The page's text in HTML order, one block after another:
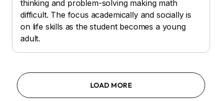
thinking and problem-solving making math
difficult. The focus academically and socially is
on life skills as the student becomes a young
adult.
LOAD MORE